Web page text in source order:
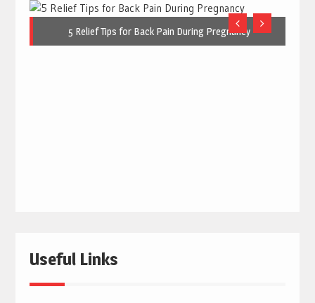
5 Relief Tips for Back Pain During Pregnancy
Useful Links